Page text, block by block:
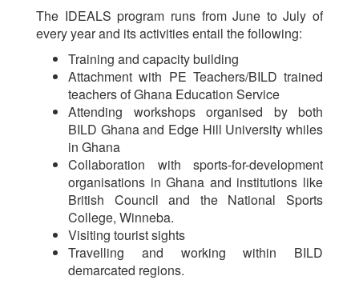
The IDEALS program runs from June to July of
every year and its activities entail the following:
Training and capacity building
Attachment with PE Teachers/BILD trained
teachers of Ghana Education Service
Attending workshops organised by both
BILD Ghana and Edge Hill University whiles
in Ghana
Collaboration with sports-for-development
organisations in Ghana and institutions like
British Council and the National Sports
College, Winneba.
Visiting tourist sights
Travelling and working within BILD
demarcated regions.